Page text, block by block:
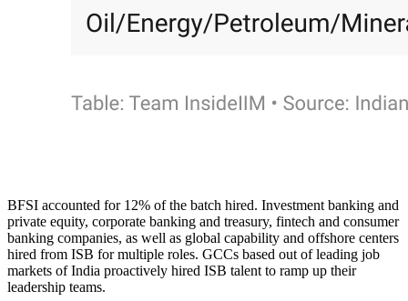
BFSI accounted for 12% of the batch hired. Investment banking and
private equity, corporate banking and treasury, fintech and consumer
banking companies, as well as global capability and offshore centers
hired from ISB for multiple roles. GCCs based out of leading job
markets of India proactively hired ISB talent to ramp up their
leadership teams.